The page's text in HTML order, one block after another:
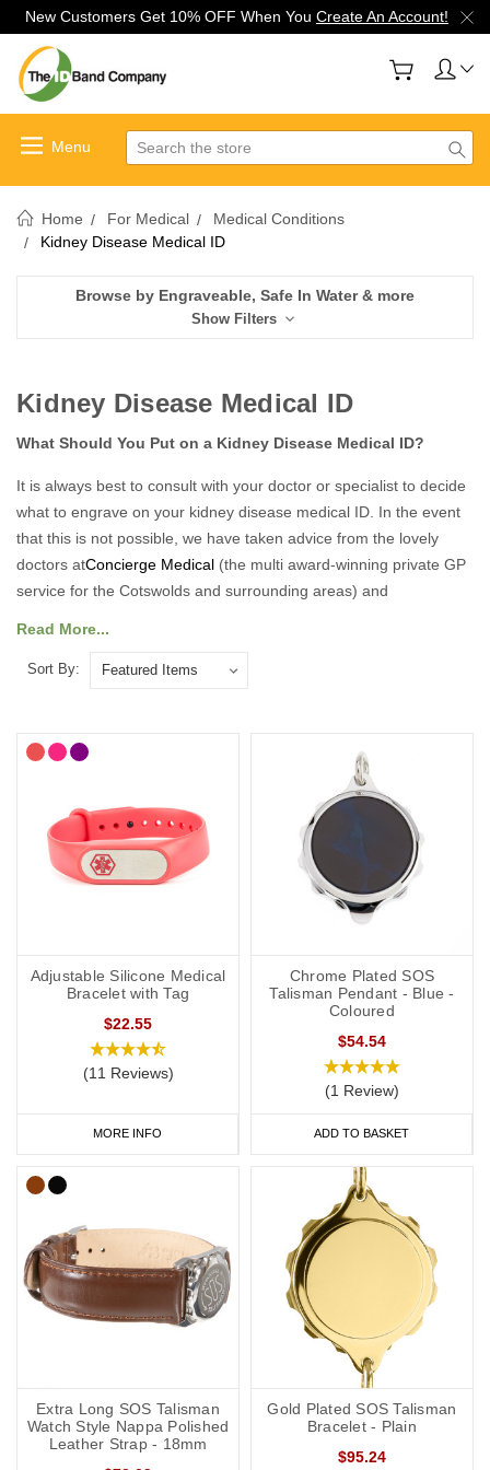
New Customers Get 10% OFF When You Create An Account!
Search
Home For Medical
Medical Conditions
Kidney Disease Medical ID
Browse by Engraveable, Safe In Water & more
Show Filters
Kidney Disease Medical ID
What Should You Put on a Kidney Disease Medical ID?
It is always best to consult with your doctor or specialist to decide
what to engrave on your kidney disease medical ID. In the event
that this is not possible, we have taken advice from the lovely
doctors atConcierge Medical (the multi award-winning private GP
service for the Cotswolds and surrounding areas) and
As a minimum, you should put the following on your kidney
Your name.
Your primary ICE (in case of emergency number).
You may also want to include the following:
Any other severe medical conditions (including allergies).
“See medical card” (if you choose to carry a medical ID card in
your phone case or wallet).
General advice on engraving:
Important medications should be listed.
Information should be relevant to life-saving or emergency
treatment.
Avoid using general terms, e.g. “Allergies: bee stings, nuts” is
much more useful than just “Allergies”.
Silicone medical alert wristbands are a popular choice for kidney
disease medical wristbands as they look very similar to many
Read More...
Sort By:
Adjustable Silicone Medical
Bracelet with Tag
$22.55
(11 Reviews)
MORE INFO
Chrome Plated SOS
Talisman Pendant - Blue -
Coloured
$54.54
(1 Review)
ADD TO BASKET
Extra Long SOS Talisman
Watch Style Nappa Polished
Leather Strap - 18mm
Gold Plated SOS Talisman
Bracelet - Plain
$95.24